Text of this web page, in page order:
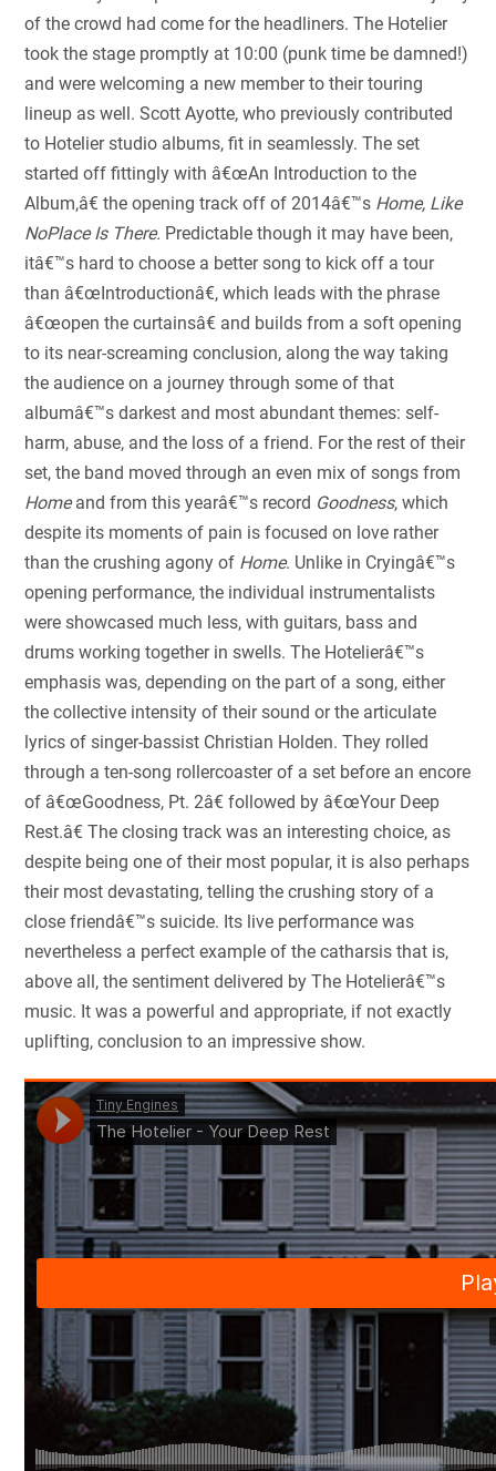
of the crowd had come for the headliners. The Hotelier
took the stage promptly at 10:00 (punk time be damned!)
and were welcoming a new member to their touring
lineup as well. Scott Ayotte, who previously contributed
to Hotelier studio albums, fit in seamlessly. The set
started off fittingly with â€œAn Introduction to the
Album,â€ the opening track off of 2014â€™s Home, Like
NoPlace Is There. Predictable though it may have been,
itâ€™s hard to choose a better song to kick off a tour
than â€œIntroductionâ€, which leads with the phrase
â€œopen the curtainsâ€ and builds from a soft opening
to its near-screaming conclusion, along the way taking
the audience on a journey through some of that
albumâ€™s darkest and most abundant themes: self-
harm, abuse, and the loss of a friend. For the rest of their
set, the band moved through an even mix of songs from
Homeand from this yearâ€™s record Goodness, which
despite its moments of pain is focused on love rather
than the crushing agony of Home. Unlike in Cryingâ€™s
opening performance, the individual instrumentalists
were showcased much less, with guitars, bass and
drums working together in swells. The Hotelierâ€™s
emphasis was, depending on the part of a song, either
the collective intensity of their sound or the articulate
lyrics of singer-bassist Christian Holden. They rolled
through a ten-song rollercoaster of a set before an encore
of â€œGoodness, Pt. 2â€ followed by â€œYour Deep
Rest.â€ The closing track was an interesting choice, as
despite being one of their most popular, it is also perhaps
their most devastating, telling the crushing story of a
close friendâ€™s suicide. Its live performance was
nevertheless a perfect example of the catharsis that is,
above all, the sentiment delivered by The Hotelierâ€™s
music. It was a powerful and appropriate, if not exactly
uplifting, conclusion to an impressive show.